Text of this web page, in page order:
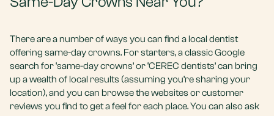
There are a number of ways you can find a local dentist
offering same-day crowns. For starters, a classic Google
search for ‘same-day crowns’ or ‘CEREC dentists’ can bring
up a wealth of local results (assuming you’re sharing your
location), and you can browse the websites or customer
reviews you find to get a feel for each place. You can also ask